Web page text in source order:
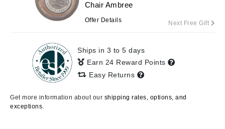
Chair Ambree
Offer Details Next Free Gift
Ships in 3 to 5 days
Earn 24 Reward Points
Easy Returns
Get more information about our shipping rates, options, and
exceptions.